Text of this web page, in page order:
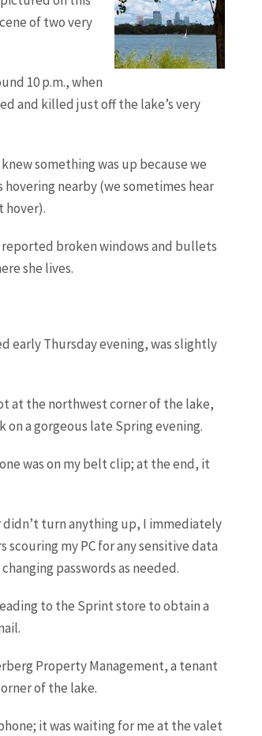
of two very
10 p.m., when
and killed just off the lake’s very
something was up because we
nearby (we sometimes hear
hover).
broken windows and bullets
she lives.
early Thursday evening, was slightly
at the northwest corner of the lake,
a gorgeous late Spring evening.
was on my belt clip; at the end, it
didn’t turn anything up, I immediately
my PC for any sensitive data
passwords as needed.
to the Sprint store to obtain a
Property Management, a tenant
of the lake.
it was waiting for me at the valet